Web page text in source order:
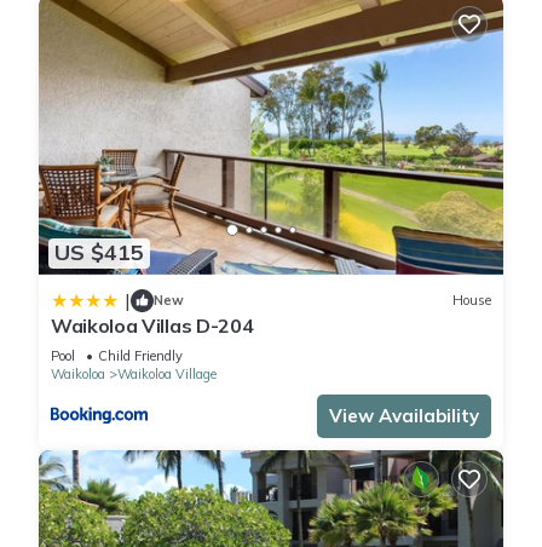
US $415
| New House
Waikoloa Villas D-204
Pool
Child Friendly
Waikoloa
Waikoloa Village
View Availability